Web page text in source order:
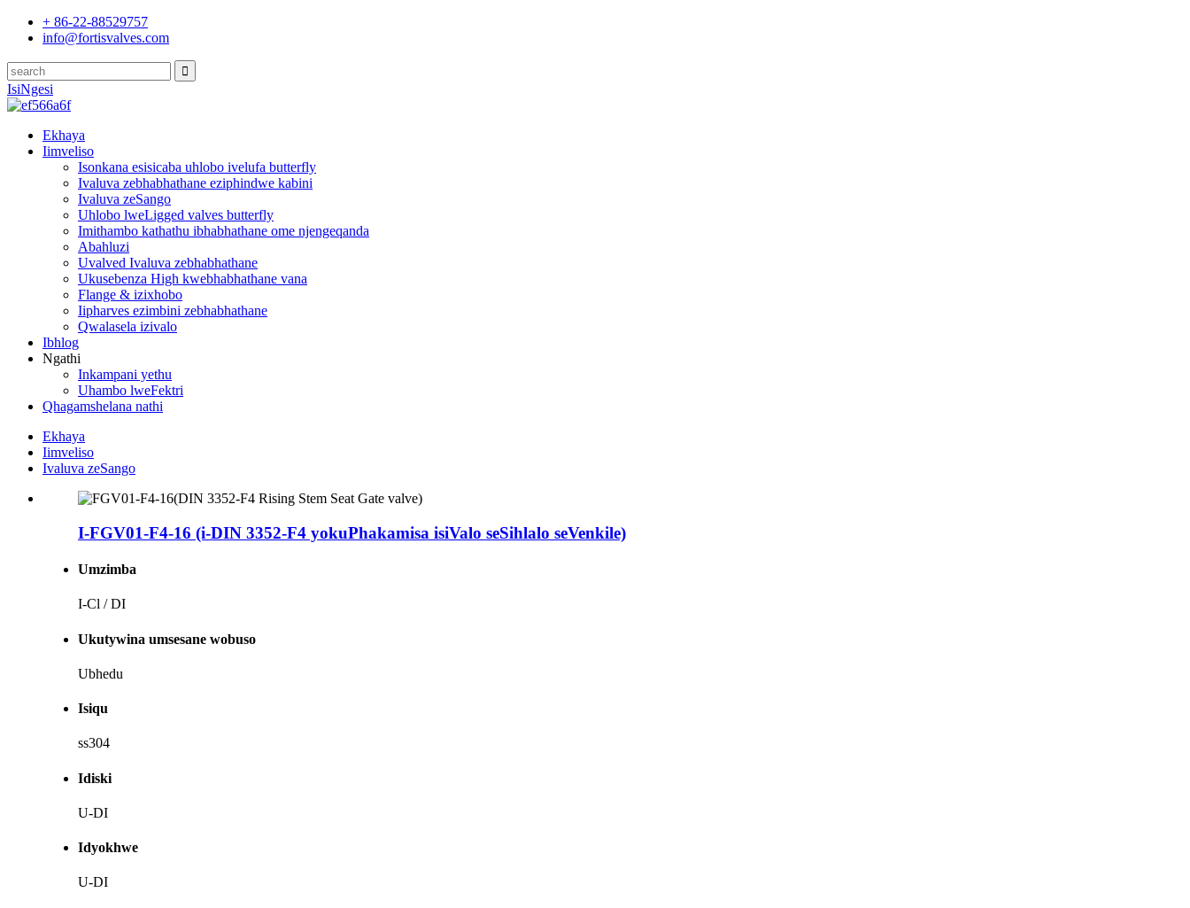
+ 86-22-88529757
info@fortisvalves.com
IsiNgesi
Ekhaya
Iimveliso
Isonkana esisicaba uhlobo ivelufa butterfly
Ivaluva zebhabhathane eziphindwe kabini
Ivaluva zeSango
Uhlobo lweLigged valves butterfly
Imithambo kathathu ibhabhathane ome njengeqanda
Abahluzi
Uvalved Ivaluva zebhabhathane
Ukusebenza High kwebhabhathane vana
Flange & izixhobo
Iipharves ezimbini zebhabhathane
Qwalasela izivalo
Ibhlog
Ngathi
Inkampani yethu
Uhambo lweFektri
Qhagamshelana nathi
Ekhaya
Iimveliso
Ivaluva zeSango
I-FGV01-F4-16 (i-DIN 3352-F4 yokuPhakamisa isiValo seSihlalo seVenkile)
Umzimba
I-Cl / DI
Ukutywina umsesane wobuso
Ubhedu
Isiqu
ss304
Idiski
U-DI
Idyokhwe
U-DI